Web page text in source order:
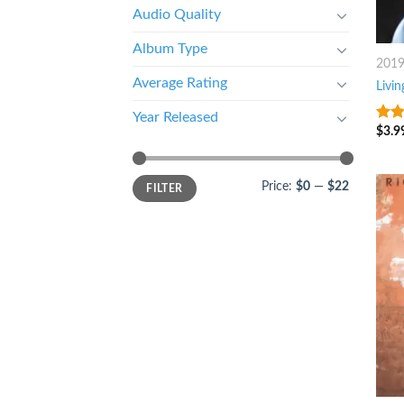
Audio Quality
Album Type
Average Rating
Year Released
FILTER Price: $0 — $22
2019
8
$